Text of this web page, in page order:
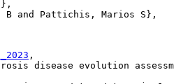
B and Pattichis, Marios S},
,
disease evolution